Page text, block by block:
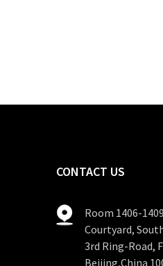
CONTACT US
Room 1406-
Courtyard,
3rd Ring-Road,
Beijing,China